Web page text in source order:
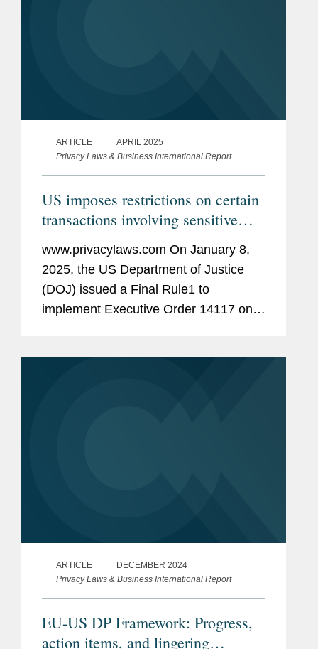
ARTICLE
APRIL 2025
Privacy Laws & Business International Report
US imposes restrictions on certain
transactions involving sensitive
personal data
www.privacylaws.com On January 8,
2025, the US Department of Justice
(DOJ) issued a Final Rule1 to
implement Executive Order 14117 on
ARTICLE
DECEMBER 2024
Privacy Laws & Business International Report
EU-US DP Framework: Progress,
action items, and lingering